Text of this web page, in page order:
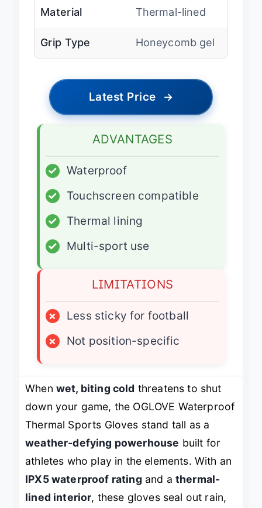
Material Thermal-lined
Grip Type Honeycomb gel
Latest Price →
ADVANTAGES
✓
Waterproof
✓
Touchscreen compatible
✓
Thermal lining
✓
Multi-sport use
LIMITATIONS
×
Less sticky for football
×
Not position-specific
When wet, biting cold threatens to shut
down your game, the OGLOVE Waterproof
Thermal Sports Gloves stand tall as a
weather-defying powerhouse built for
athletes who play in the elements. With an
IPX5 waterproof rating and a thermal-
lined interior, these gloves seal out rain,